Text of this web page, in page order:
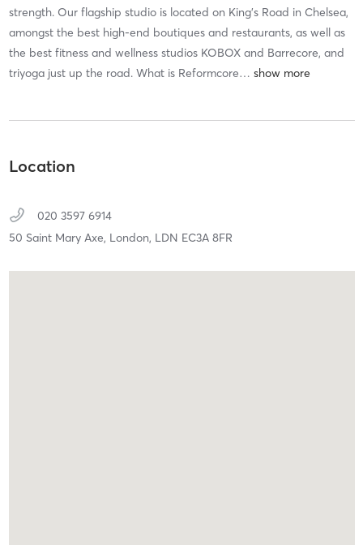
strength. Our flagship studio is located on King’s Road in Chelsea,
amongst the best high-end boutiques and restaurants, as well as
the best fitness and wellness studios KOBOX and Barrecore, and
triyoga just up the road. What is Reformcore…
Location
020 3597 6914
50 Saint Mary Axe, London, LDN EC3A 8FR